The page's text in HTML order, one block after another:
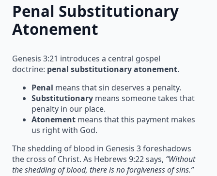
Penal Substitutionary
Atonement
Genesis 3:21 introduces a central gospel
doctrine: penal substitutionary atonement.
Penal means that sin deserves a penalty.
Substitutionary means someone takes that
penalty in our place.
Atonement means that this payment makes
us right with God.
The shedding of blood in Genesis 3 foreshadows
the cross of Christ. As Hebrews 9:22 says, “Without
the shedding of blood, there is no forgiveness of sins.”